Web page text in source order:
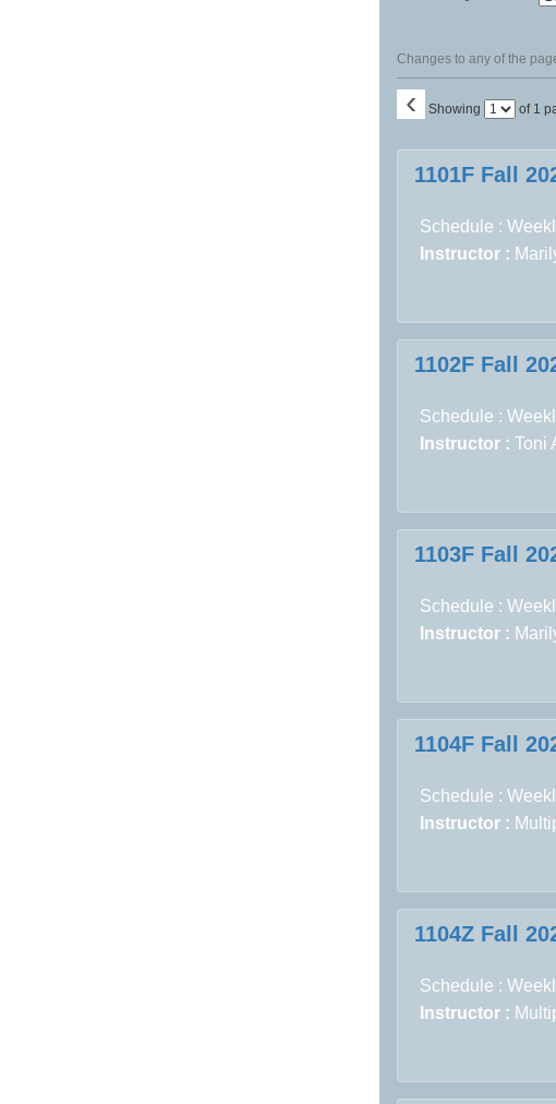
Changes to any of the
‹ Showing
Page of 1
Class
results
1101F Fall
Schedule :
Instructor :
1102F Fall
Schedule :
Instructor : Toni
1103F Fall
Schedule :
Instructor :
1104F Fall
Schedule :
Instructor :
1104Z Fall
Schedule :
Instructor :